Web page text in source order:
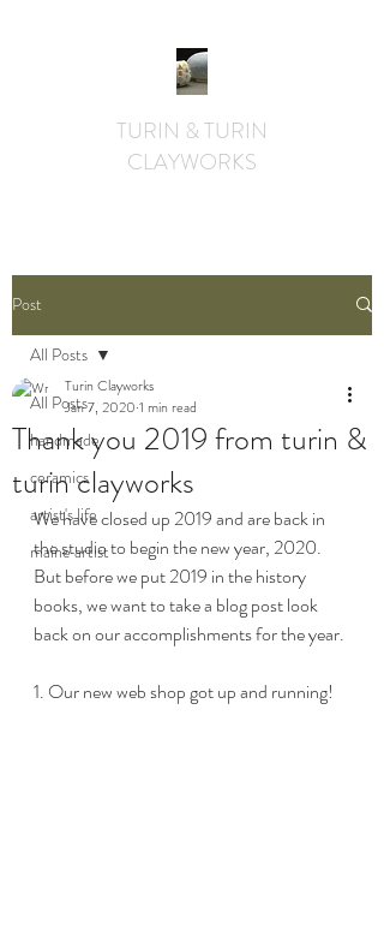
TURIN & TURIN
CLAYWORKS
Post
All Posts
handmade
ceramics
artist's life
maine artist
All Posts
Thank you 2019 from turin &
turin clayworks
Turin Clayworks
Jan 7, 2020 1 min read
We have closed up 2019 and are back in
the studio to begin the new year, 2020.
But before we put 2019 in the history
books, we want to take a blog post look
back on our accomplishments for the year.
1. Our new web shop got up and running!